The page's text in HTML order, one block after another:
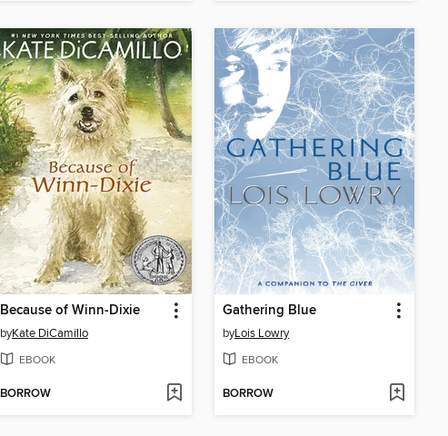
Because of Winn-Dixie
byKate DiCamillo
EBOOK
BORROW
Gathering Blue
byLois Lowry
EBOOK
BORROW